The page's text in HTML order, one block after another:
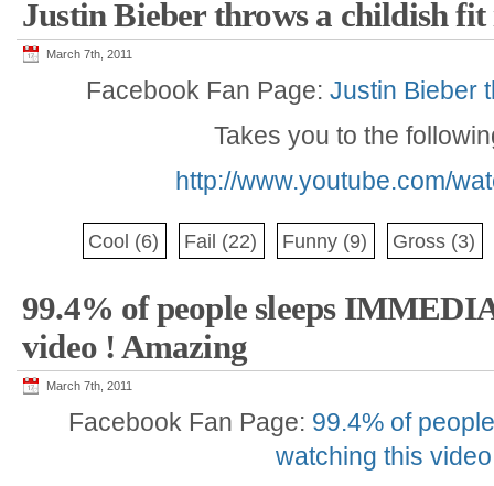
Justin Bieber throws a childish
March 7th, 2011
Facebook Fan Page:Justin Bieber
Takes you to the
http://www.youtube.com/
Cool (6) Fail (22) Funny (9) Gross (3)
99.4% of people sleeps
video ! Amazing
March 7th, 2011
Facebook Fan Page: 99.4% of
watching this